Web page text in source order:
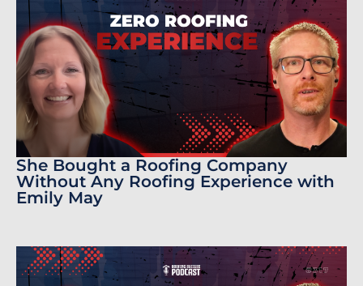
She Bought a Roofing Company
Without Any Roofing Experience with
Emily May